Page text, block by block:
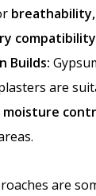
compatibility
Builds:
are
moisture
are